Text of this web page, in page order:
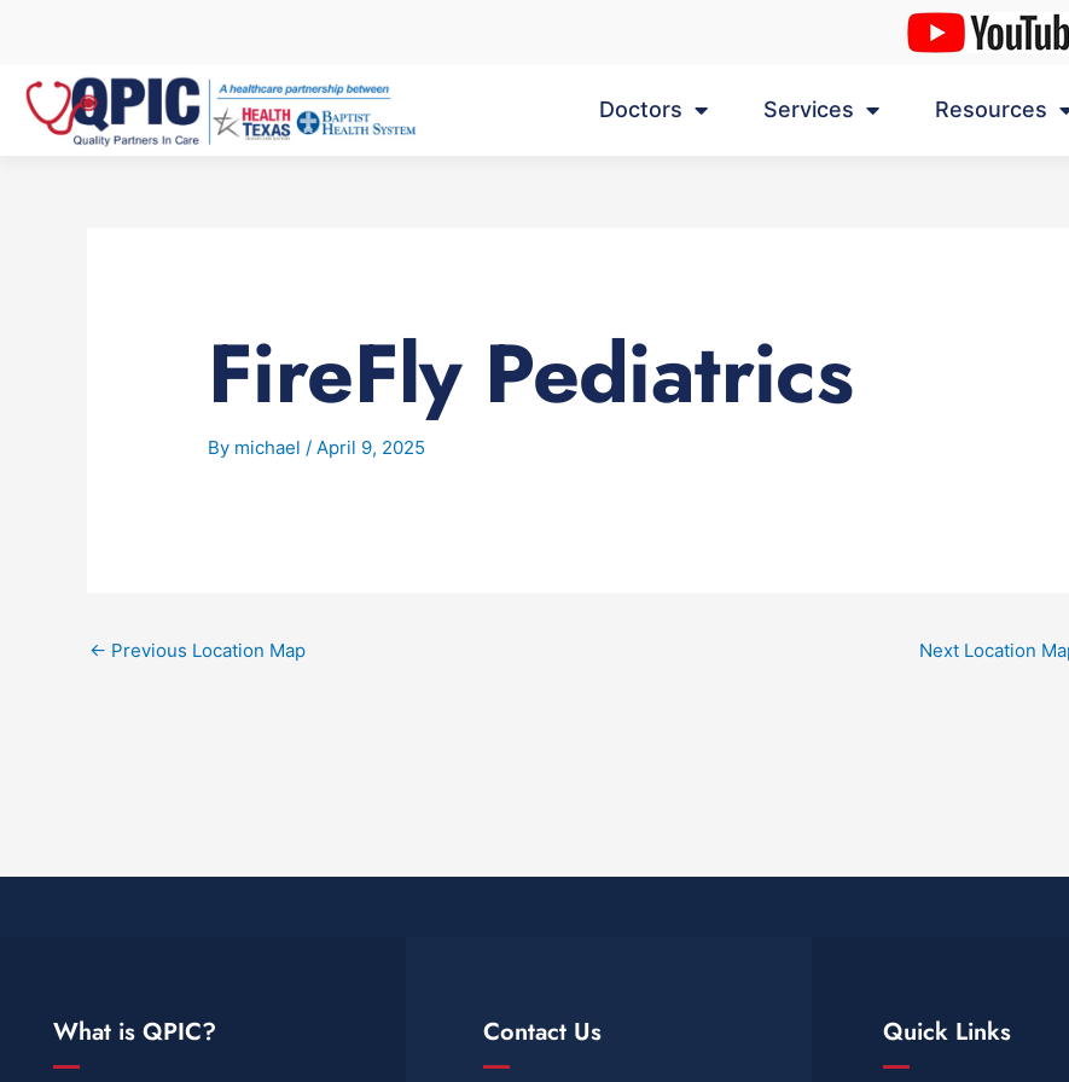
Doctors Services Resources
FireFly Pediatrics
By michael/April 9, 2025
← Previous Location Map Next Location
What is QPIC? Contact Us Quick Links